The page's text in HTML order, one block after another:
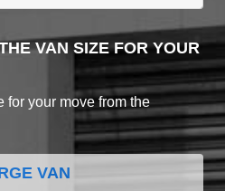
VAN SIZE FOR YOUR
for your move from the
VAN